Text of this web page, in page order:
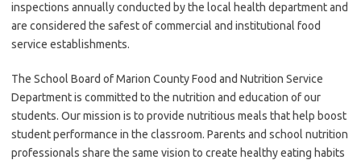
inspections annually conducted by the local health department and
are considered the safest of commercial and institutional food
service establishments.
The School Board of Marion County Food and Nutrition Service
Department is committed to the nutrition and education of our
students. Our mission is to provide nutritious meals that help boost
student performance in the classroom. Parents and school nutrition
professionals share the same vision to create healthy eating habits